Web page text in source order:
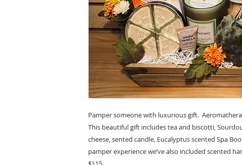
Pamper someone with luxurious gift.
This beautiful gift includes tea and biscotti,
cheese, sented candle, Eucalyptus scented Spa
pamper experience we’ve also included scented